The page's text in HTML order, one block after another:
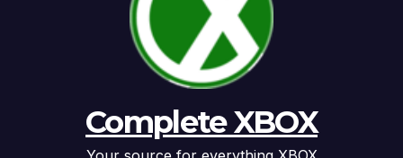
Complete XBOX